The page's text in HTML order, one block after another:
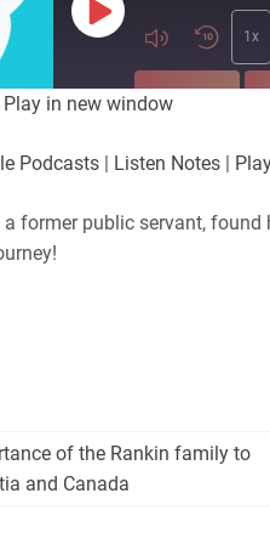
Play
Episode
1x
SUBSCRIBE
Podbean
Play in new window
Podcasts | Listen Notes |
a former public servant,
of the Rankin family to
and Canada